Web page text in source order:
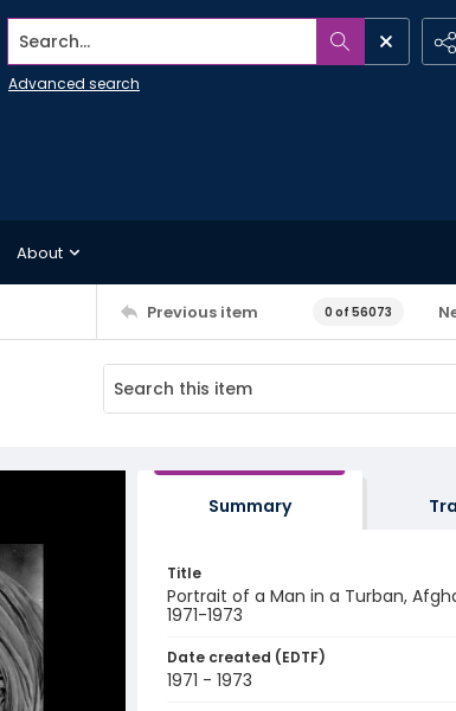
Search...
Advanced search
About
Previous item 0 of 56073
Summary
Title
Portrait of a Man in a Turban,
1971-1973
Date created (EDTF)
1971 - 1973